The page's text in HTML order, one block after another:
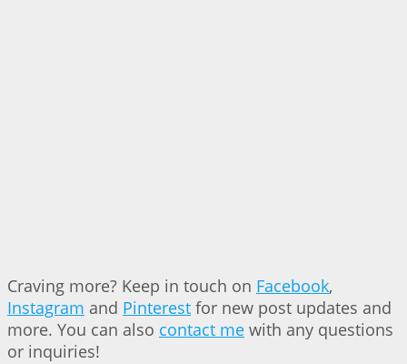
Craving more? Keep in touch on Facebook,
Instagram and Pinterest for new post updates and
more. You can also contact me with any questions
or inquiries!